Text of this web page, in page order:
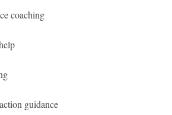
coaching
guidance